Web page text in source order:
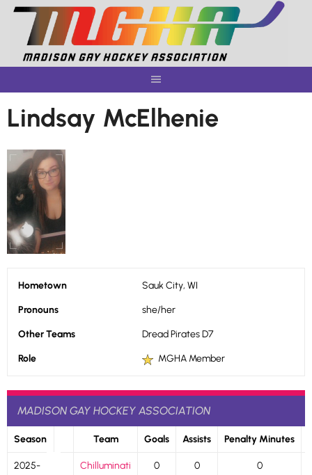
Skip
content
Lindsay McElhenie
Hometown Sauk City, WI
Pronouns she/her
Other Teams Dread Pirates D7
Role MGHA Member
MADISON GAY HOCKEY ASSOCIATION
Season Team Goals Assists Penalty Minutes
2025-
Chilluminati 0 0 0